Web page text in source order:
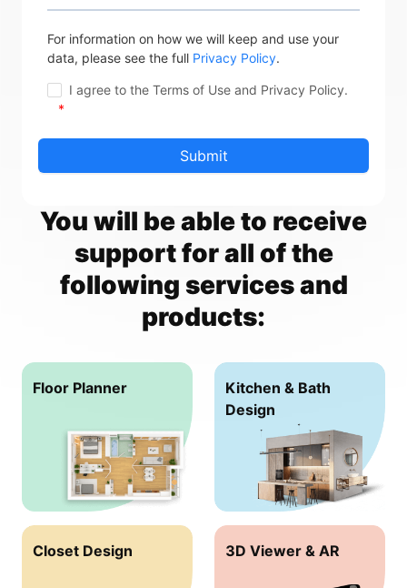
You will be able to receive
support for all of the
following services and
products:
Floor Planner
Kitchen & Bath
Design
Closet Design 3D Viewer & AR
For information on how we will keep and use your
data, please see the full Privacy Policy.
I agree to the Terms of Use and Privacy Policy.
*